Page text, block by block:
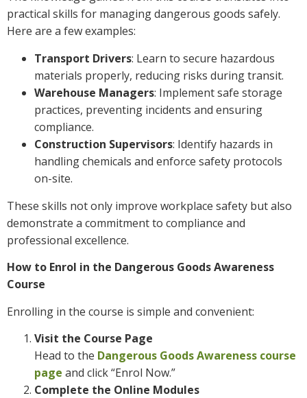
practical skills for managing dangerous goods safely.
Here are a few examples:
Transport Drivers: Learn to secure hazardous
materials properly, reducing risks during transit.
Warehouse Managers: Implement safe storage
practices, preventing incidents and ensuring
compliance.
Construction Supervisors: Identify hazards in
handling chemicals and enforce safety protocols
on-site.
These skills not only improve workplace safety but also
demonstrate a commitment to compliance and
professional excellence.
How to Enrol in the Dangerous Goods Awareness
Course
Enrolling in the course is simple and convenient:
Visit the Course Page
Head to the Dangerous Goods Awareness course
page and click “Enrol Now.”
Complete the Online Modules